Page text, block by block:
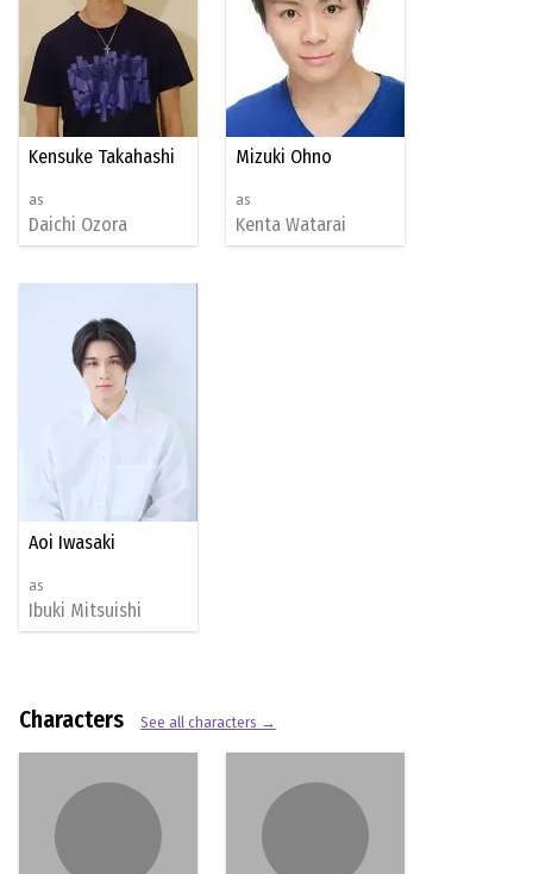
Kensuke Takahashi
as
Daichi Ozora
Mizuki Ohno
as
Kenta Watarai
Aoi Iwasaki
as
Ibuki Mitsuishi
Characters See all characters →